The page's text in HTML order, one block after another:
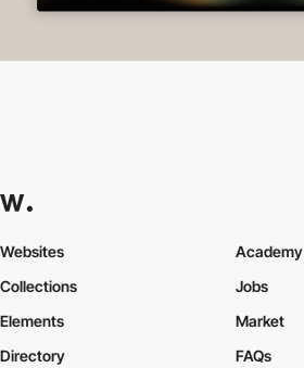
Websites
Collections
Elements
Academy
Jobs
Market
Directory
FAQs